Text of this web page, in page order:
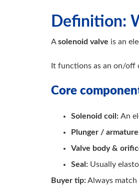
Definition:
Asolenoid valve is an
It functions as an on/off
Core
Solenoid coil: An
Plunger /
Valve body &
Seal: Usually
Buyer tip:Always match